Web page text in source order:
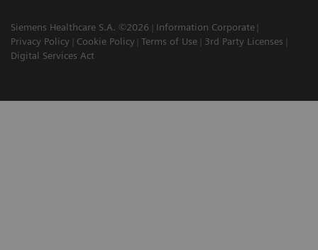
Siemens Healthcare S.A. ©2026
Information Corporate
Privacy Policy
Cookie Policy Terms of Use
3rd Party Licenses
Digital Services Act